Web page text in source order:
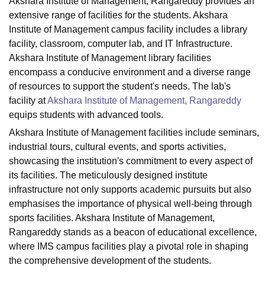
UPES DehradunAmity University Noida Lovely Professional University
Agricultural University, Anand
of Fundamental Research, Mumbai
Indian Agricultural Research
Vellore Institute of Technology, Vellore SRM Institute of
College Of Nursing, MumbaiICT MumbaiASMSOC Mumbai
Christian CollegeLoyola CollegeCrescent College HITS Chennai
Centre, KolkataGuru Nanak Institute Of Hotel Management, Kolkata
SciencesCompetition PharmacyAnimation and Design
ReviewsAmrita Vishwa Vidyapeetham ReviewsIBS Hyderabad
extensive range of facilities for the students. Akshara
Institute of Management campus facility includes a library
facility, classroom, computer lab, and IT Infrastructure.
Akshara Institute of Management library facilities
encompass a conducive environment and a diverse range
of resources to support the student's needs. The lab's
facility atAkshara Institute of Management, Rangareddy
equips students with advanced tools.
Akshara Institute of Management facilities include seminars,
industrial tours, cultural events, and sports activities,
showcasing the institution's commitment to every aspect of
its facilities. The meticulously designed institute
infrastructure not only supports academic pursuits but also
emphasises the importance of physical well-being through
sports facilities. Akshara Institute of Management,
Rangareddy stands as a beacon of educational excellence,
where IMS campus facilities play a pivotal role in shaping
the comprehensive development of the students.